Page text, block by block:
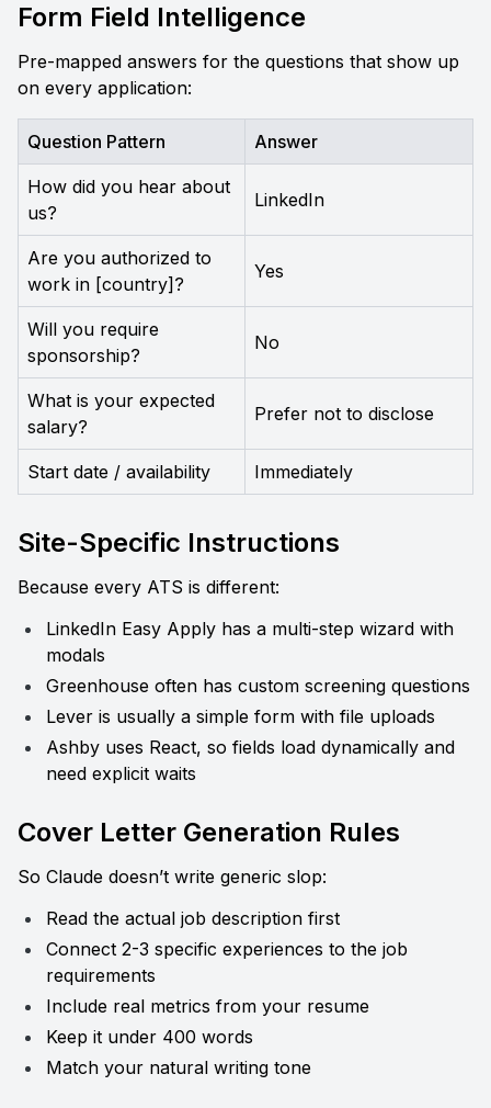
Form Field Intelligence
Pre-mapped answers for the questions that show up
on every application:
Question Pattern Answer
How did you hear about
us?
LinkedIn
Are you authorized to
work in [country]?
Yes
Will you require
sponsorship?
No
What is your expected
salary?
Prefer not to disclose
Start date / availability Immediately
Site-Specific Instructions
Because every ATS is different:
LinkedIn Easy Apply has a multi-step wizard with
modals
Greenhouse often has custom screening questions
Lever is usually a simple form with file uploads
Ashby uses React, so fields load dynamically and
need explicit waits
Cover Letter Generation Rules
So Claude doesn’t write generic slop:
Read the actual job description first
Connect 2-3 specific experiences to the job
requirements
Include real metrics from your resume
Keep it under 400 words
Match your natural writing tone